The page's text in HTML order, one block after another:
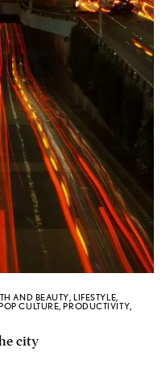
AND BEAUTY,LIFESTYLE,
CULTURE,PRODUCTIVITY,
city